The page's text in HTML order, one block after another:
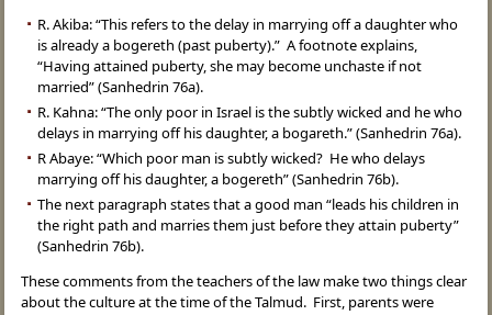
R. Akiba: “This refers to the delay in marrying off a daughter who
is already a bogereth (past puberty).” A footnote explains,
“Having attained puberty, she may become unchaste if not
married” (Sanhedrin 76a).
R. Kahna: “The only poor in Israel is the subtly wicked and he who
delays in marrying off his daughter, a bogareth.” (Sanhedrin 76a).
R Abaye: “Which poor man is subtly wicked? He who delays
marrying off his daughter, a bogereth” (Sanhedrin 76b).
The next paragraph states that a good man “leads his children in
the right path and marries them just before they attain puberty”
(Sanhedrin 76b).
These comments from the teachers of the law make two things clear
about the culture at the time of the Talmud. First, parents were